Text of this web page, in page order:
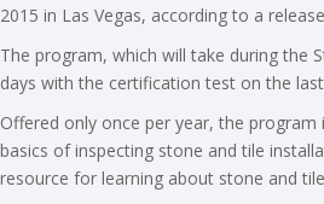
2015 in Las Vegas, according to a
The program, which will take during the
days with the certification test on the
Offered only once per year, the
basics of inspecting stone and tile
resource for learning about stone and